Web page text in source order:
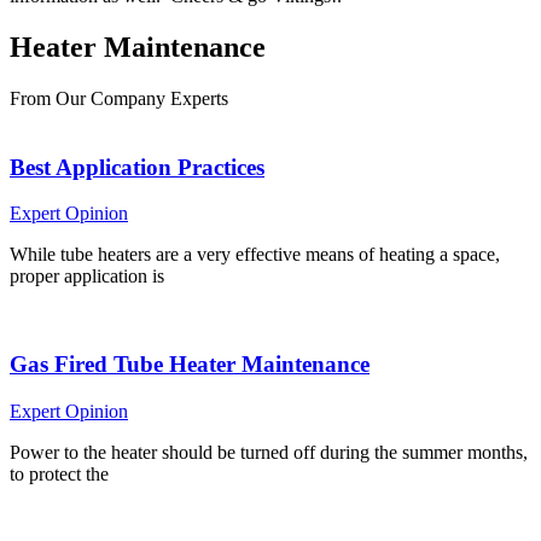
Heater Maintenance
From Our Company Experts
Best Application Practices
Expert Opinion
While tube heaters are a very effective means of heating a space,
proper application is
Gas Fired Tube Heater Maintenance
Expert Opinion
Power to the heater should be turned off during the summer months,
to protect the